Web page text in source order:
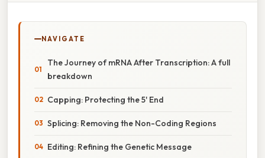
NAVIGATE
The Journey of mRNA After Transcription: A full
breakdown
Capping: Protecting the 5' End
Splicing: Removing the Non-Coding Regions
Editing: Refining the Genetic Message